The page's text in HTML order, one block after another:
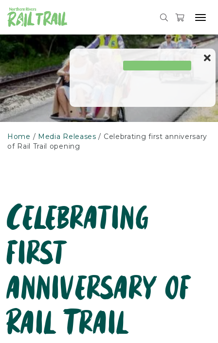
to
content
Home Media Releases
Celebrating first anniversary
of Rail Trail opening
Celebrating
first
anniversary of
Rail Trail